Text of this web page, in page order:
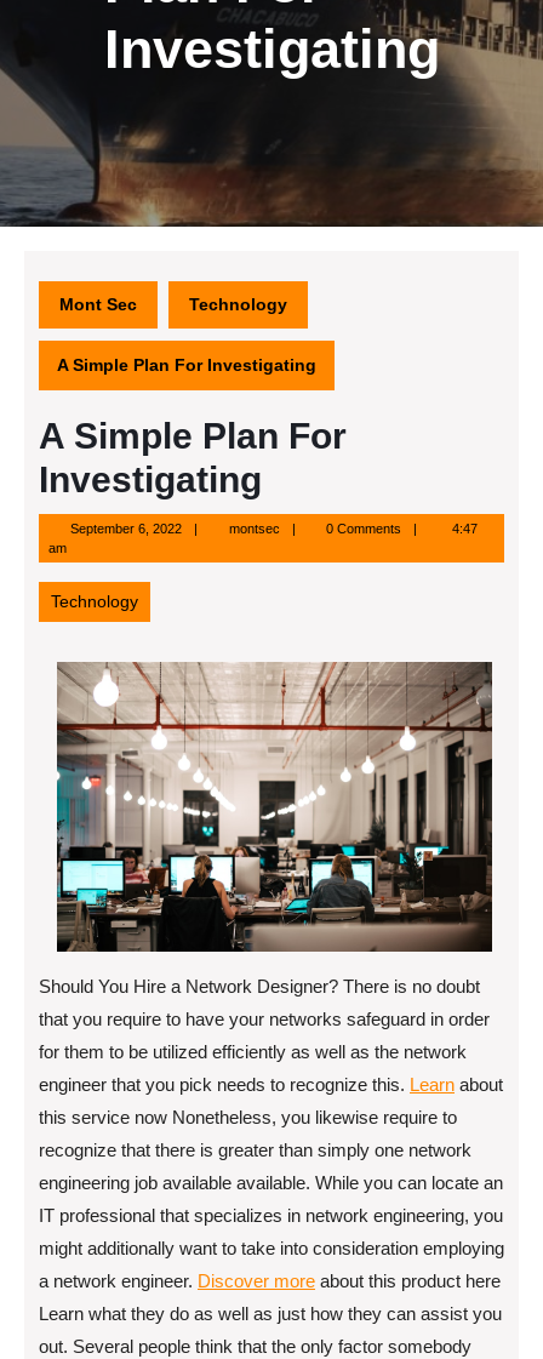
Investigating
Mont Sec Technology
A Simple Plan For Investigating
A Simple Plan For
Investigating
September 6, 2022September
2022
montsecmontsec0 Comments
4:47
am
Technology
Should You Hire a Network Designer? There is no doubt
that you require to have your networks safeguard in order
for them to be utilized efficiently as well as the network
engineer that you pick needs to recognize this. Learn about
this service now Nonetheless, you likewise require to
recognize that there is greater than simply one network
engineering job available available. While you can locate an
IT professional that specializes in network engineering, you
might additionally want to take into consideration employing
a network engineer. Discover more about this product here
Learn what they do as well as just how they can assist you
out. Several people think that the only factor somebody